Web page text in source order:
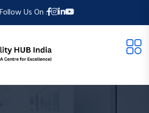
Follow Us On :